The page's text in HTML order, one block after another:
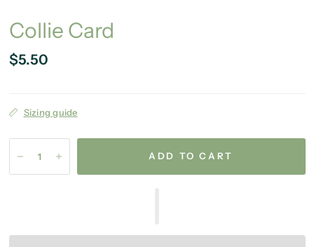
Collie Card
$5.50
Sizing guide
ADD TO CART